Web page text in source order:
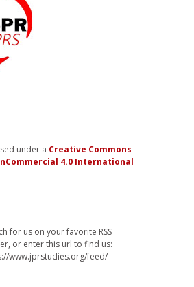
under a Creative Commons
4.0 International
for us on your favorite RSS
or enter this url to find us:
www.jprstudies.org/feed/